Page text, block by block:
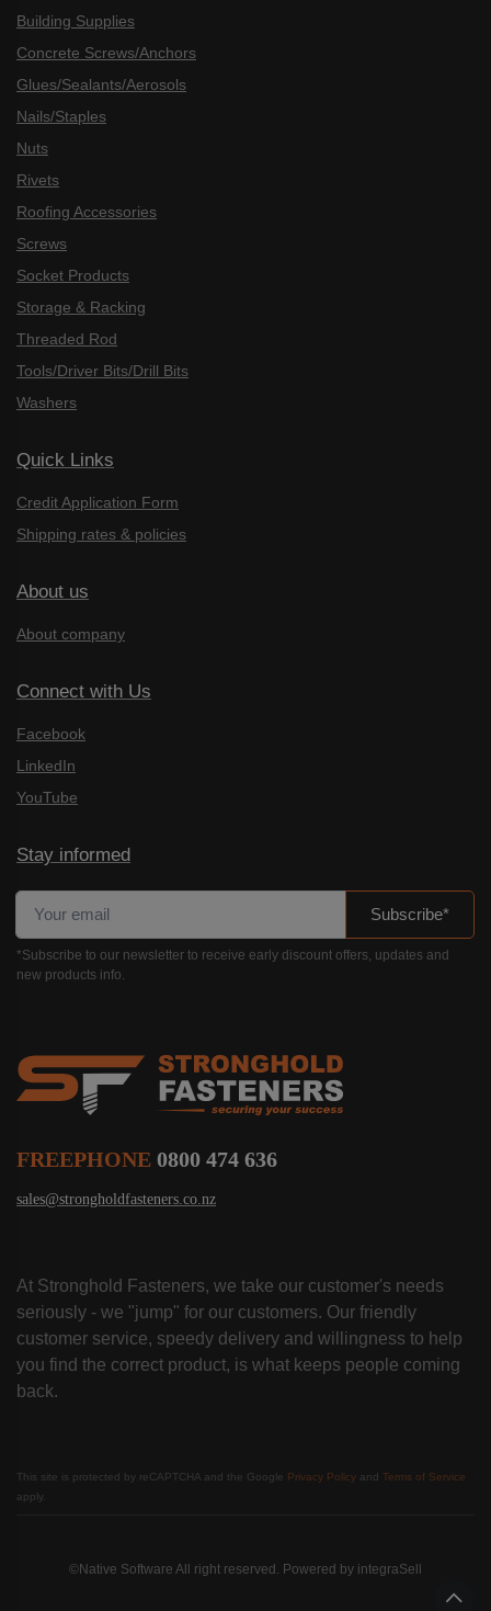
Building Supplies
Concrete Screws/Anchors
Glues/Sealants/Aerosols
Nails/Staples
Nuts
Rivets
Roofing Accessories
Screws
Socket Products
Storage & Racking
Threaded Rod
Tools/Driver Bits/Drill Bits
Washers
Quick Links
Credit Application Form
Shipping rates & policies
About us
About company
Connect with Us
Facebook
LinkedIn
YouTube
Stay informed
Subscribe*
*Subscribe to our newsletter to receive early discount offers, updates and
new products info.
FREEPHONE 0800 474 636
sales@strongholdfasteners.co.nz
At Stronghold Fasteners, we take our customer's needs
seriously - we "jump" for our customers. Our friendly
customer service, speedy delivery and willingness to help
you find the correct product, is what keeps people coming
back.
This site is protected by reCAPTCHA and the Google Privacy Policy and Terms of Service
apply.
©Native Software All right reserved. Powered by integraSell